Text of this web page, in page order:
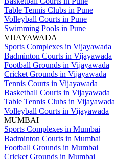
Table Tennis Clubs in Pune
Volleyball Courts in Pune
Swimming Pools in Pune
VIJAYAWADA
Sports Complexes in Vijayawada
Badminton Courts in Vijayawada
Football Grounds in Vijayawada
Cricket Grounds in Vijayawada
Tennis Courts in Vijayawada
Basketball Courts in Vijayawada
Table Tennis Clubs in Vijayawada
Volleyball Courts in Vijayawada
MUMBAI
Sports Complexes in Mumbai
Badminton Courts in Mumbai
Football Grounds in Mumbai
Cricket Grounds in Mumbai